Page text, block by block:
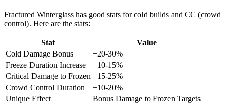
Fractured Winterglass has good stats for cold builds and CC (crowd
control). Here are the stats:
Stat
Value
Cold Damage Bonus
+20-30%
Freeze Duration Increase
+10-15%
Critical Damage to Frozen +15-25%
Crowd Control Duration
+10-20%
Unique Effect
Bonus Damage to Frozen Targets